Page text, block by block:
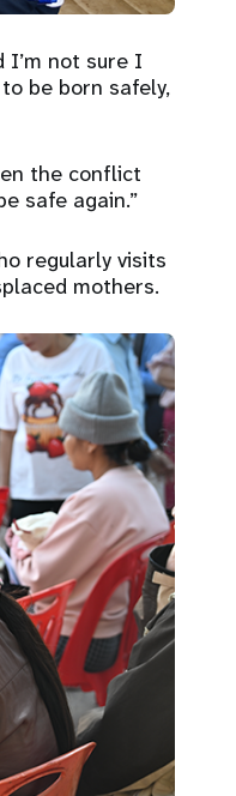
I’m not sure I
be born safely,
the conflict
safe again.”
regularly visits
mothers.